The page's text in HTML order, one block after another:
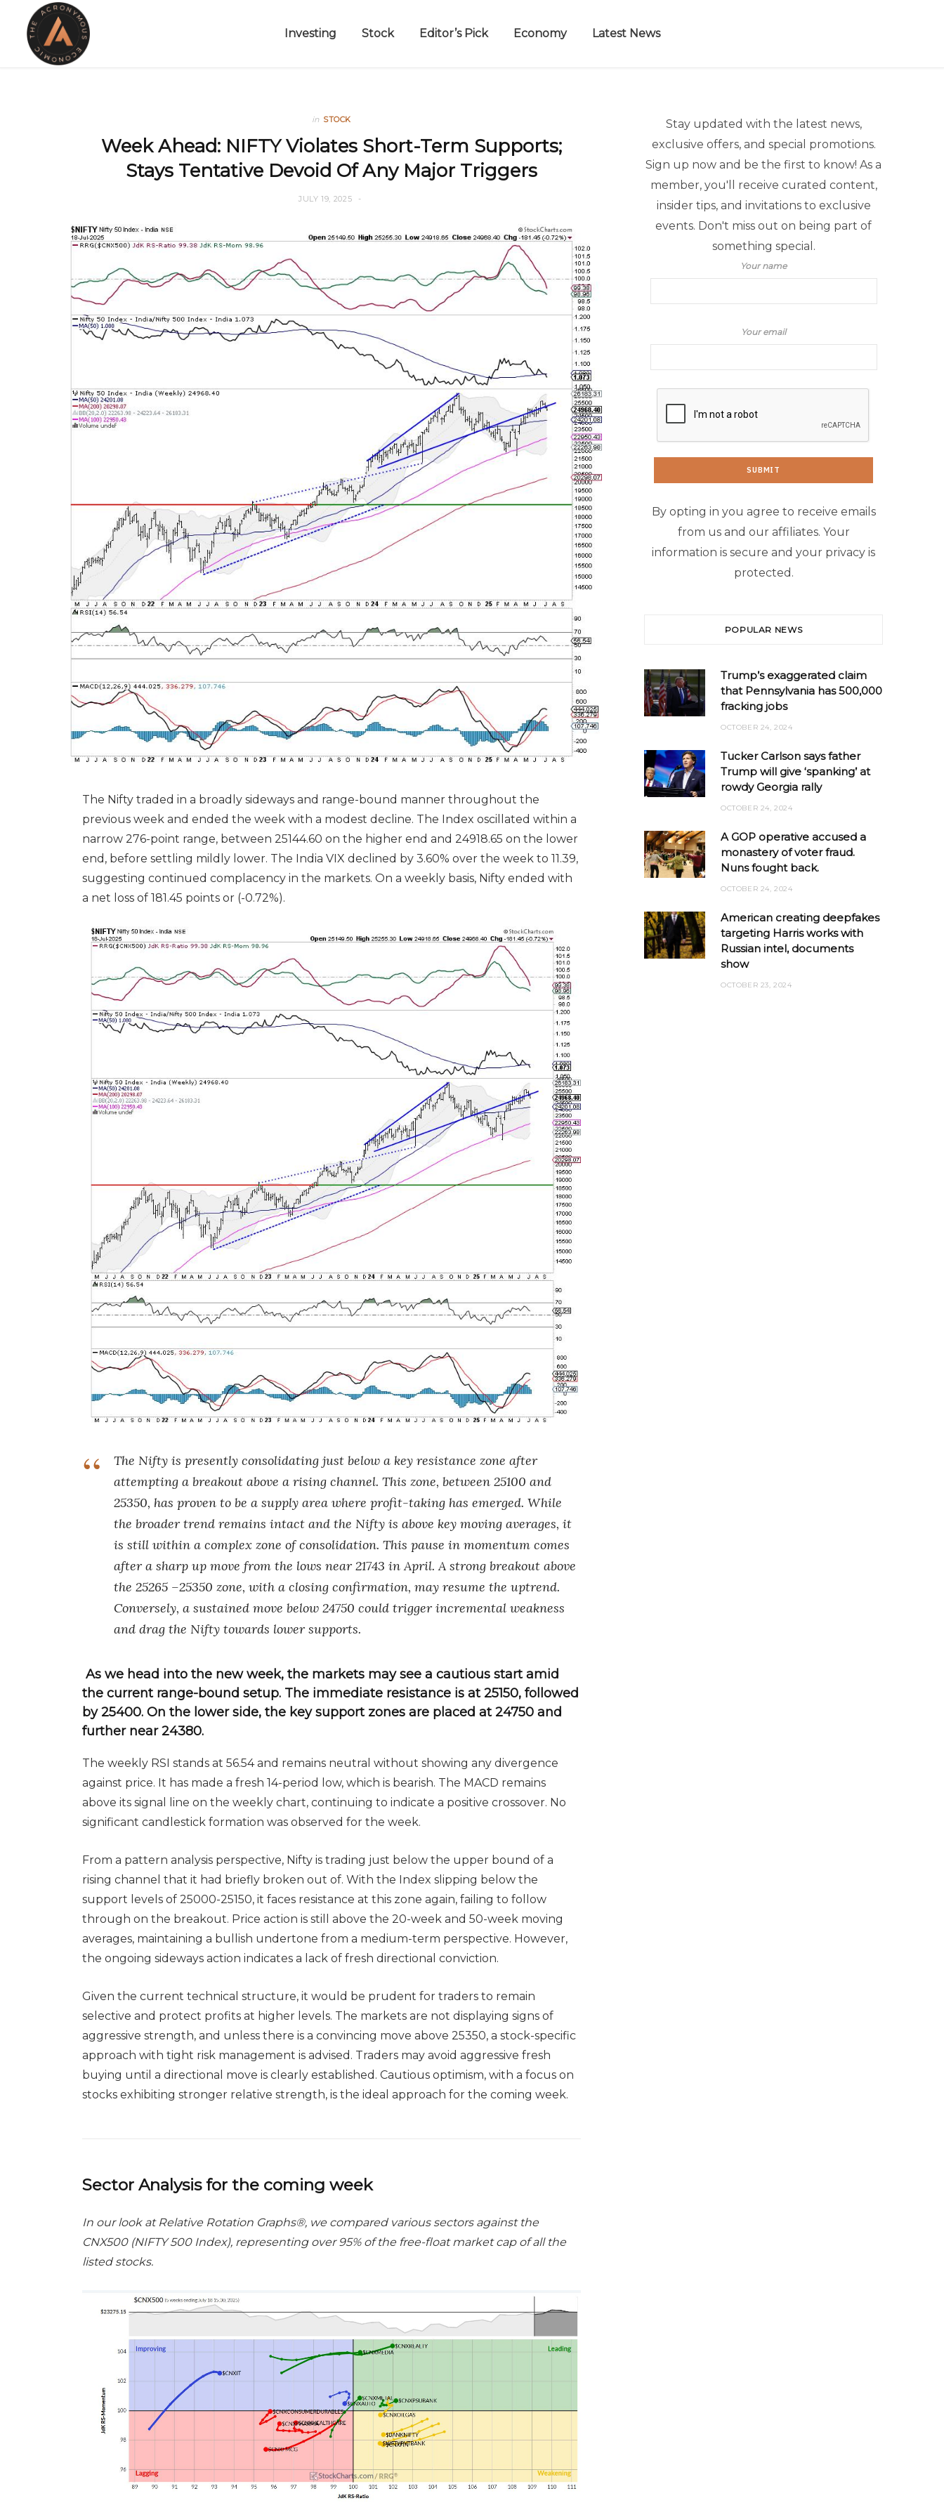
Investing Stock Editor’s Pick Economy Latest News
in STOCK
Week Ahead: NIFTY Violates Short-Term Supports;
Stays Tentative Devoid Of Any Major Triggers
JULY 19, 2025
The Nifty traded in a broadly sideways and range-bound manner throughout the
previous week and ended the week with a modest decline. The Index oscillated within a
narrow 276-point range, between 25144.60 on the higher end and 24918.65 on the lower
end, before settling mildly lower. The India VIX declined by 3.60% over the week to 11.39,
suggesting continued complacency in the markets. On a weekly basis, Nifty ended with
a net loss of 181.45 points or (-0.72%).
The Nifty is presently consolidating just below a key resistance zone after
attempting a breakout above a rising channel. This zone, between 25100 and
25350, has proven to be a supply area where profit-taking has emerged. While
the broader trend remains intact and the Nifty is above key moving averages, it
is still within a complex zone of consolidation. This pause in momentum comes
after a sharp up move from the lows near 21743 in April. A strong breakout above
the 25265 –25350 zone, with a closing confirmation, may resume the uptrend.
Conversely, a sustained move below 24750 could trigger incremental weakness
and drag the Nifty towards lower supports.
As we head into the new week, the markets may see a cautious start amid
the current range-bound setup. The immediate resistance is at 25150, followed
by 25400. On the lower side, the key support zones are placed at 24750 and
further near 24380.
The weekly RSI stands at 56.54 and remains neutral without showing any divergence
against price. It has made a fresh 14-period low, which is bearish. The MACD remains
above its signal line on the weekly chart, continuing to indicate a positive crossover. No
significant candlestick formation was observed for the week.
From a pattern analysis perspective, Nifty is trading just below the upper bound of a
rising channel that it had briefly broken out of. With the Index slipping below the
support levels of 25000-25150, it faces resistance at this zone again, failing to follow
through on the breakout. Price action is still above the 20-week and 50-week moving
averages, maintaining a bullish undertone from a medium-term perspective. However,
the ongoing sideways action indicates a lack of fresh directional conviction.
Given the current technical structure, it would be prudent for traders to remain
selective and protect profits at higher levels. The markets are not displaying signs of
aggressive strength, and unless there is a convincing move above 25350, a stock-specific
approach with tight risk management is advised. Traders may avoid aggressive fresh
buying until a directional move is clearly established. Cautious optimism, with a focus on
stocks exhibiting stronger relative strength, is the ideal approach for the coming week.
Sector Analysis for the coming week
In our look at Relative Rotation Graphs®, we compared various sectors against the
CNX500 (NIFTY 500 Index), representing over 95% of the free-float market cap of all the
listed stocks.
Stay updated with the latest news,
exclusive offers, and special promotions.
Sign up now and be the first to know! As a
member, you'll receive curated content,
insider tips, and invitations to exclusive
events. Don't miss out on being part of
something special.
Your name
Your email
By opting in you agree to receive emails
from us and our affiliates. Your
information is secure and your privacy is
protected.
POPULAR NEWS
Trump’s exaggerated claim
that Pennsylvania has 500,000
fracking jobs
OCTOBER 24, 2024
Tucker Carlson says father
Trump will give ‘spanking’ at
rowdy Georgia rally
OCTOBER 24, 2024
A GOP operative accused a
monastery of voter fraud.
Nuns fought back.
OCTOBER 24, 2024
American creating deepfakes
targeting Harris works with
Russian intel, documents
show
OCTOBER 23, 2024